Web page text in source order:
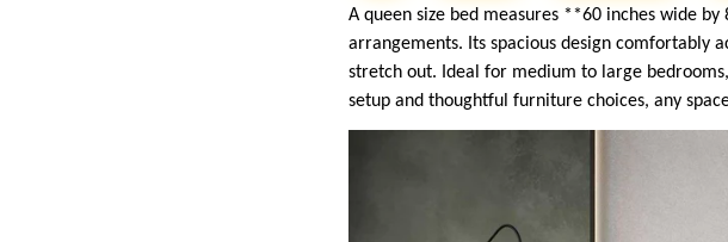
A queen size bed measures **60 inches wide
arrangements. Its spacious design comfortably
stretch out. Ideal for medium to large
setup and thoughtful furniture choices, any